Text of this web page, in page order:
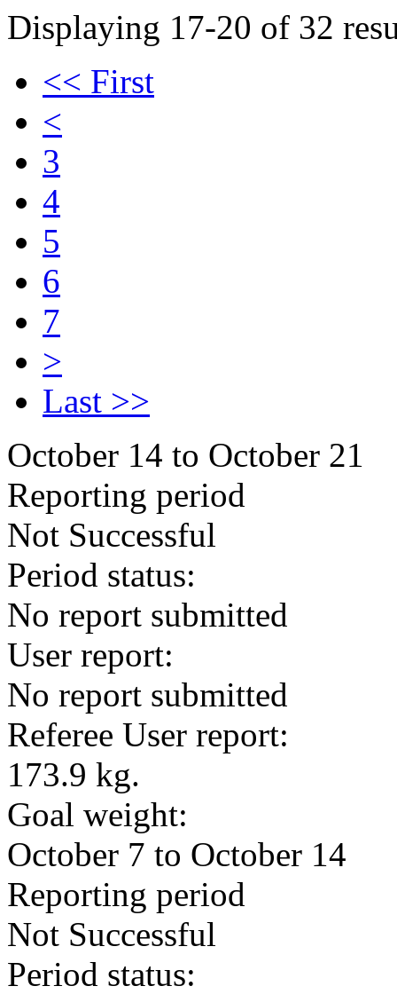
Displaying 17-20 of 32
<< First
<
3
4
5
6
7
>
Last >>
October 14 to October 21
Reporting period
Not Successful
Period status:
No report submitted
User report:
No report submitted
Referee User report:
173.9 kg.
Goal weight:
October 7 to October 14
Reporting period
Not Successful
Period status: